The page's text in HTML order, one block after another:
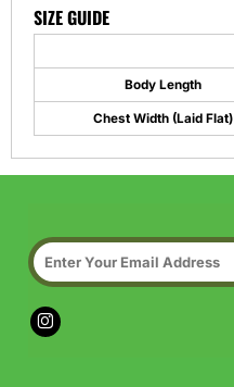
SIZE GUIDE
Body Length
Chest Width (Laid Flat)